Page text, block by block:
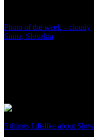
Photo of the week – cloudy
Snina, Slovakia
5 things I dislike about